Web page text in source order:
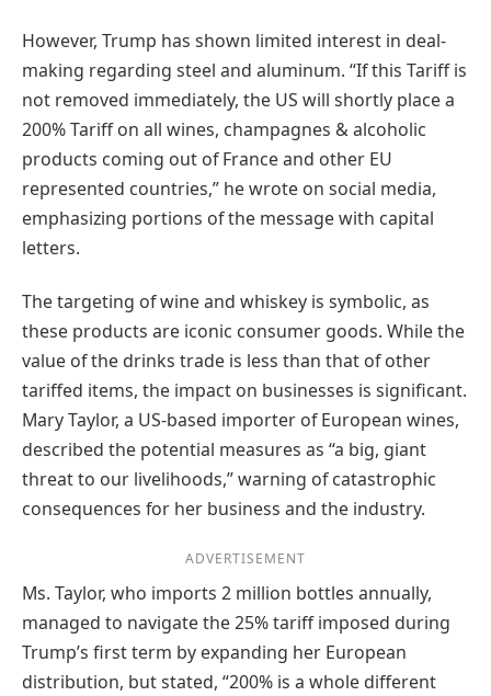
However, Trump has shown limited interest in deal-
making regarding steel and aluminum. “If this Tariff is
not removed immediately, the US will shortly place a
200% Tariff on all wines, champagnes & alcoholic
products coming out of France and other EU
represented countries,” he wrote on social media,
emphasizing portions of the message with capital
letters.
The targeting of wine and whiskey is symbolic, as
these products are iconic consumer goods. While the
value of the drinks trade is less than that of other
tariffed items, the impact on businesses is significant.
Mary Taylor, a US-based importer of European wines,
described the potential measures as “a big, giant
threat to our livelihoods,” warning of catastrophic
consequences for her business and the industry.
ADVERTISEMENT
Ms. Taylor, who imports 2 million bottles annually,
managed to navigate the 25% tariff imposed during
Trump’s first term by expanding her European
distribution, but stated, “200% is a whole different